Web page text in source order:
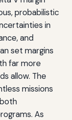
probabilistic
in
and
set margins
far more
allow. The
missions
As